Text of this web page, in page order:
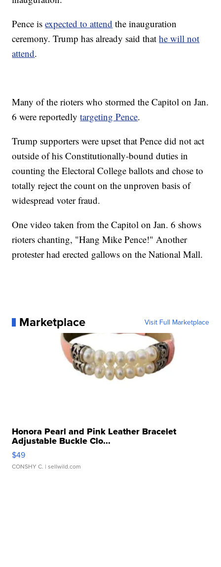
Pence isexpected to attend the inauguration
ceremony. Trump has already said thathe will not
attend.
Many of the rioters who stormed the Capitol on Jan.
6 were reportedlytargeting Pence.
Trump supporters were upset that Pence did not act
outside of his Constitutionally-bound duties in
counting the Electoral College ballots and chose to
totally reject the count on the unproven basis of
widespread voter fraud.
One video taken from the Capitol on Jan. 6 shows
rioters chanting, "Hang Mike Pence!" Another
protester had erected gallows on the National Mall.
Marketplace Visit Full Marketplace
Honora Pearl and Pink Leather Bracelet
Adjustable Buckle Clo...
$49
CONSHY C. | sellwild.com